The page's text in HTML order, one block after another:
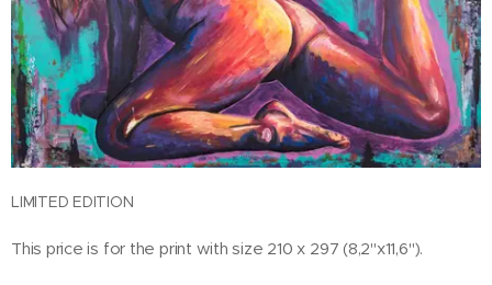
LIMITED EDITION
This price is for the print with size 210 x 297 (8,2"x11,6").